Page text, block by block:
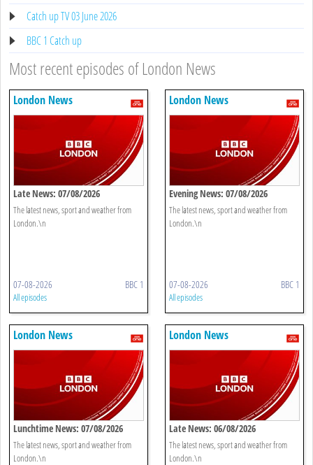
Catch up TV 03 June 2026
BBC 1 Catch up
Most recent episodes of London News
London News
Late News: 07/08/2026
The latest news, sport and weather from
London.\n
07-08-2026 BBC 1
All episodes
London News
Evening News: 07/08/2026
The latest news, sport and weather from
London.\n
07-08-2026 BBC 1
All episodes
London News
Lunchtime News: 07/08/2026
The latest news, sport and weather from
London.\n
London News
Late News: 06/08/2026
The latest news, sport and weather from
London.\n